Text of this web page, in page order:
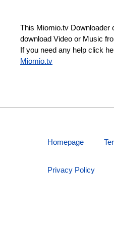
This Miomio.tv Downloader
download Video or Music
If you need any help click
Miomio.tv
Homepage
Privacy Policy